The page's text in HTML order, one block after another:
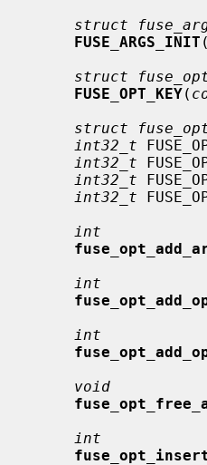
struct
FUSE_ARGS_INIT (
struct
FUSE_OPT_KEY(
struct
int32_t
int32_t
int32_t
int32_t
int
int
int
void
int